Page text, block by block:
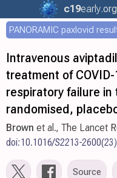
c19early.org
Intravenous
treatment of
respiratory failure in
randomised,
Brown et al., The Lancet
doi:10.1016/S2213-
Source